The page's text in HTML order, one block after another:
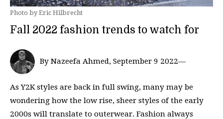
Photo by Eric Hilbrecht
Fall 2022 fashion trends to watch for
By Nazeefa Ahmed, September 9 2022—
As Y2K styles are back in full swing, many may be
wondering how the low rise, sheer styles of the early
2000s will translate to outerwear. Fashion always